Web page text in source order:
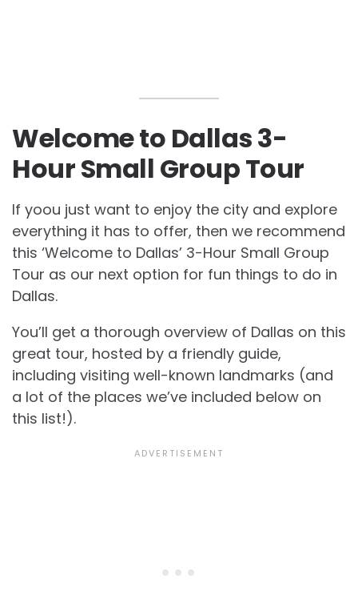
Welcome to Dallas 3-
Hour Small Group Tour
If yoou just want to enjoy the city and explore
everything it has to offer, then we recommend
this ‘Welcome to Dallas’ 3-Hour Small Group
Tour as our next option for fun things to do in
Dallas.
You’ll get a thorough overview of Dallas on this
great tour, hosted by a friendly guide,
including visiting well-known landmarks (and
a lot of the places we’ve included below on
this list!).